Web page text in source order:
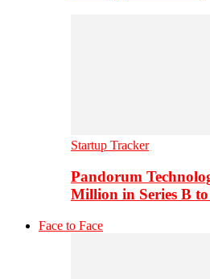
Startup Tracker
Pandorum
Million in Series B
Face to Face